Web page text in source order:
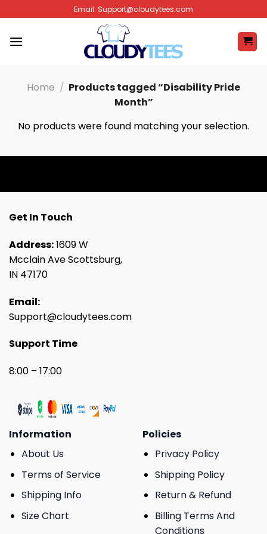
to
content
Email: Support@cloudytees.com
Home / Products tagged “Disability Pride
Month”
No products were found matching your selection.
Get In Touch
Address:1609 W
Mcclain Ave Scottsburg,
IN 47170
Email:
Support@cloudytees.com
Support Time
8:00 – 17:00
Information
About Us
Terms of Service
Shipping Info
Size Chart
Policies
Privacy Policy
Shipping Policy
Return & Refund
Billing Terms And
Conditions